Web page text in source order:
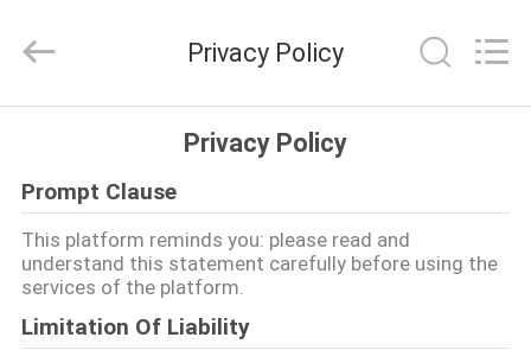
PRODUKTE
ÜBER
UNS
Reserved.
Privacy Policy
Privacy Policy
Prompt Clause
This platform reminds you: please read and
understand this statement carefully before using the
services of the platform.
Limitation Of Liability